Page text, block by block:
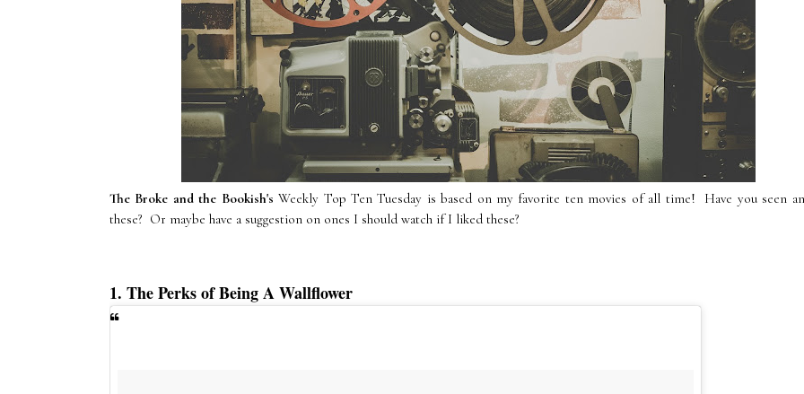
The Broke and the Bookish's Weekly Top Ten Tuesday is based on my favorite ten movies of all time! Have you seen
these? Or maybe have a suggestion on ones I should watch if I liked these?
1. The Perks of Being A Wallflower